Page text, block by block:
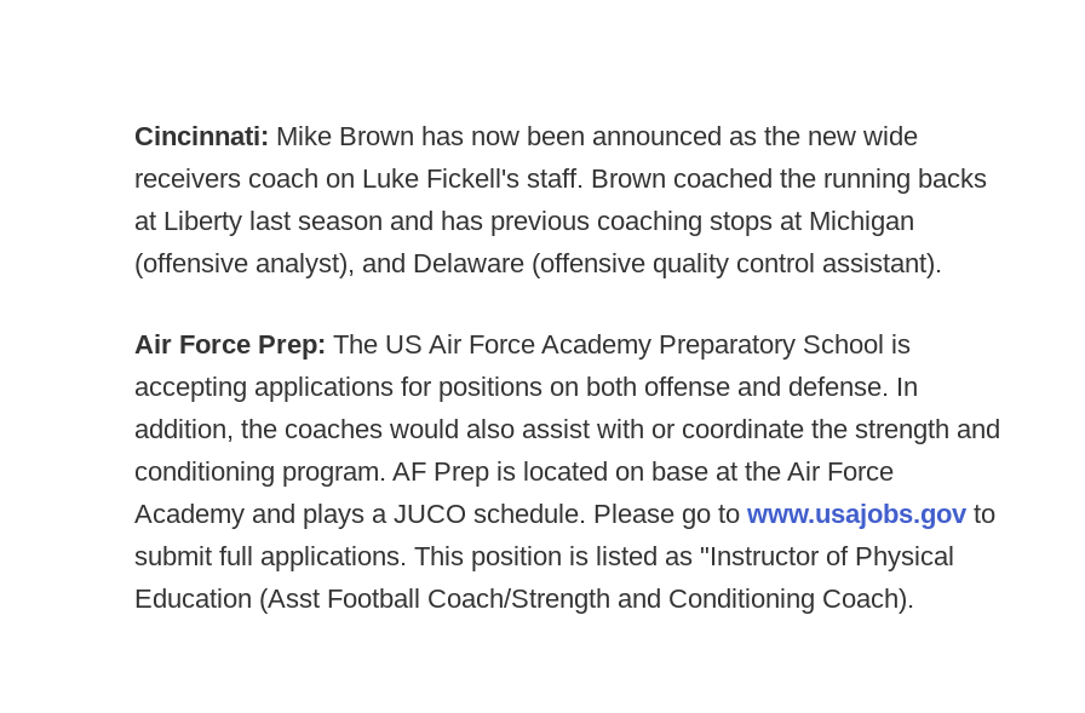
Cincinnati: Mike Brown has now been announced as the new wide
receivers coach on Luke Fickell's staff. Brown coached the running backs
at Liberty last season and has previous coaching stops at Michigan
(offensive analyst), and Delaware (offensive quality control assistant).
Air Force Prep: The US Air Force Academy Preparatory School is
accepting applications for positions on both offense and defense. In
addition, the coaches would also assist with or coordinate the strength and
conditioning program. AF Prep is located on base at the Air Force
Academy and plays a JUCO schedule. Please go to www.usajobs.gov to
submit full applications. This position is listed as "Instructor of Physical
Education (Asst Football Coach/Strength and Conditioning Coach).